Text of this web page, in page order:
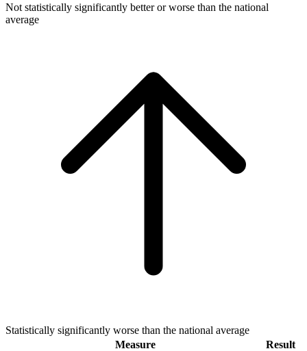
Not statistically significantly better or worse than the national
average
Statistically significantly worse than the national average
Measure
Result